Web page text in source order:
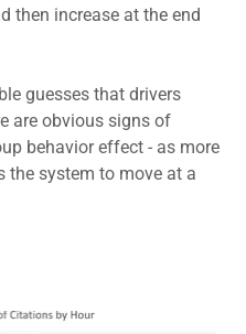
then increase at the end
guesses that drivers
are obvious signs of
behavior effect - as more
the system to move at a